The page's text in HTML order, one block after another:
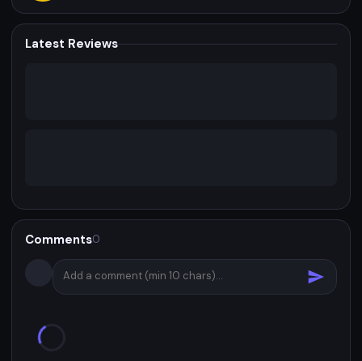
Latest Reviews
Comments0